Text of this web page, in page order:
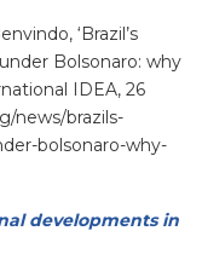
‘Brazil’s
Bolsonaro: why
IDEA, 26
news/brazils-
bolsonaro-why-
developments in